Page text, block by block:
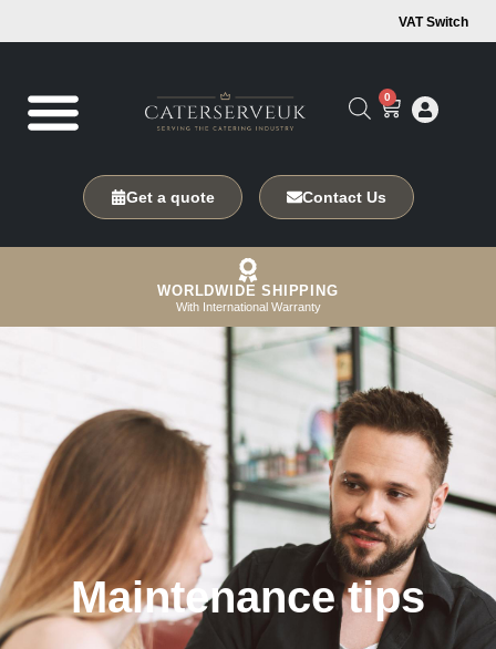
VAT Switch
0
Get a quote Contact Us
WORLDWIDE SHIPPING
With International Warranty
Maintenance tips